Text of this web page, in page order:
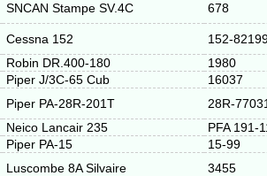
SNCAN Stampe SV.4C 678
Cessna 152
152-
Robin DR.400-180
1980
Piper J/3C-65 Cub
16037
Piper PA-28R-201T
28R-
Neico Lancair 235
PFA 191-
Piper PA-15
15-99
Luscombe 8A Silvaire
3455